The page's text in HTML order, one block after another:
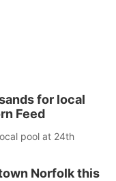
for local
Feed
pool at 24th
Norfolk this